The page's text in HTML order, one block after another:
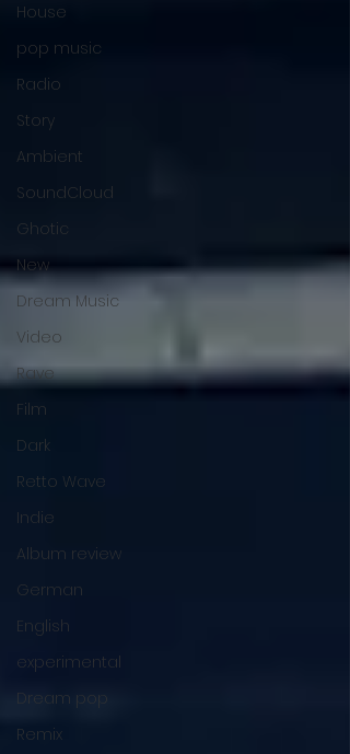
House
pop music
Radio
Story
Ambient
SoundCloud
Ghotic
New
Dream Music
Video
Rave
Film
Dark
Retto Wave
Indie
Album review
German
English
experimental
Dream pop
Remix